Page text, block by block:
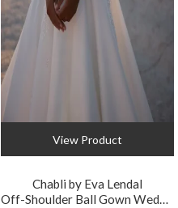
View Product
Chabli by Eva Lendal
Off-Shoulder Ball Gown Wedding Dress with Floral Embroidery